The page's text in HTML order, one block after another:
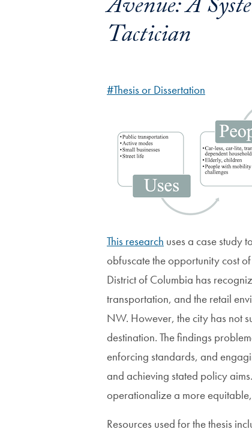
Avenue: A
Tactician
#Thesis or Dissertation
This research uses a case study
obfuscate the opportunity cost
District of Columbia has
transportation, and the retail
NW. However, the city has not
destination. The findings
enforcing standards, and
and achieving stated policy
operationalize a more
Resources used for the thesis